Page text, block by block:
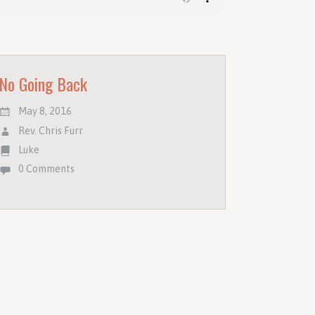
No Going Back
May 8, 2016
Rev. Chris Furr
Luke
0 Comments